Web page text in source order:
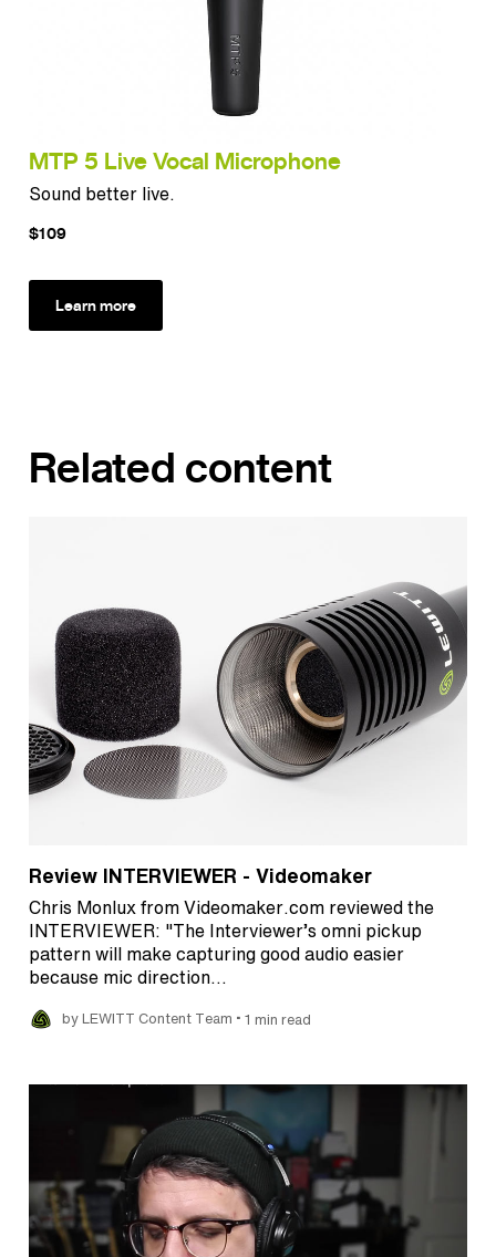
MTP 5 Live Vocal Microphone
Sound better live.
$109
Learn more
Related content
Review INTERVIEWER - Videomaker
Chris Monlux from Videomaker.com reviewed the
INTERVIEWER: "The Interviewer’s omni pickup
pattern will make capturing good audio easier
because mic direction…
by LEWITT Content Team • 1 min read